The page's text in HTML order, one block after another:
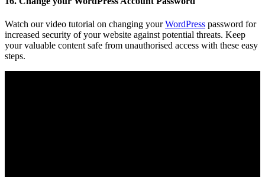
Watch our video tutorial on changing yourWordPress password for
increased security of your website against potential threats. Keep
your valuable content safe from unauthorised access with these easy
steps.